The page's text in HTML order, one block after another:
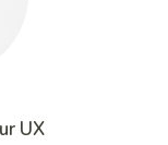
UX